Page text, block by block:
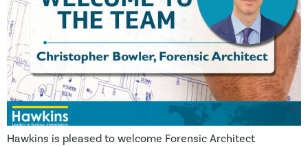
Hawkins is pleased to welcome Forensic Architect